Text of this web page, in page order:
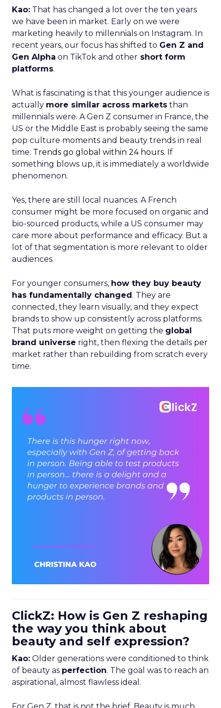
Kao: That has changed a lot over the ten years
we have been in market. Early on we were
marketing heavily to millennials on Instagram. In
recent years, our focus has shifted to Gen Z and
Gen Alpha on TikTok and other short form
platforms.
What is fascinating is that this younger audience is
actually more similar across markets than
millennials were. A Gen Z consumer in France, the
US or the Middle East is probably seeing the same
pop culture moments and beauty trends in real
time. Trends go global within 24 hours. If
something blows up, it is immediately a worldwide
phenomenon.
Yes, there are still local nuances. A French
consumer might be more focused on organic and
bio-sourced products, while a US consumer may
care more about performance and efficacy. But a
lot of that segmentation is more relevant to older
audiences.
For younger consumers, how they buy beauty
has fundamentally changed. They are
connected, they learn visually, and they expect
brands to show up consistently across platforms.
That puts more weight on getting the global
brand universe right, then flexing the details per
market rather than rebuilding from scratch every
time.
ClickZ: How is Gen Z reshaping
the way you think about
beauty and self expression?
Kao: Older generations were conditioned to think
of beauty as perfection. The goal was to reach an
aspirational, almost flawless ideal.